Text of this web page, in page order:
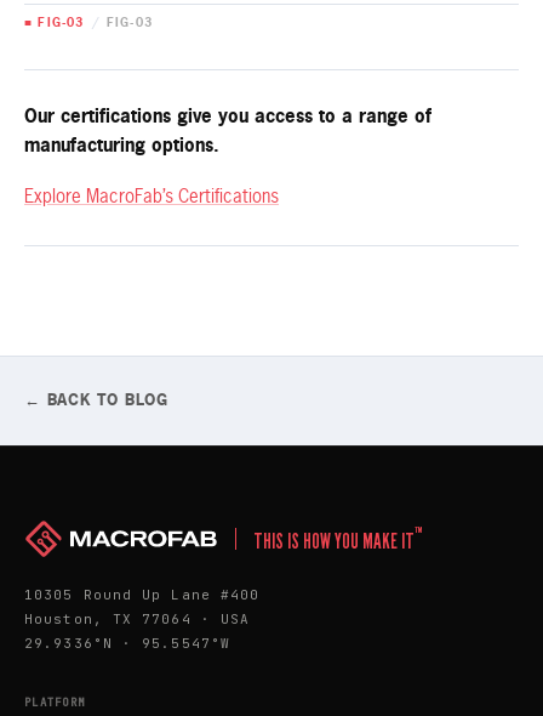
■ FIG-03 / FIG-03
Our certifications give you access to a range of
manufacturing options.
Explore MacroFab’s Certifications
← BACK TO BLOG
THIS IS HOW YOU MAKE IT™
10305 Round Up Lane #400
Houston, TX 77064 · USA
29.9336°N · 95.5547°W
PLATFORM